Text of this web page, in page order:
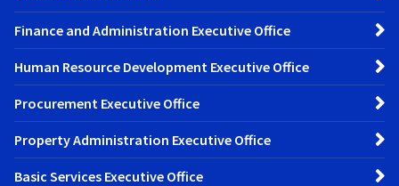
Finance and Administration Executive Office
Human Resource Development Executive Office
Procurement Executive Office
Property Administration Executive Office
Basic Services Executive Office